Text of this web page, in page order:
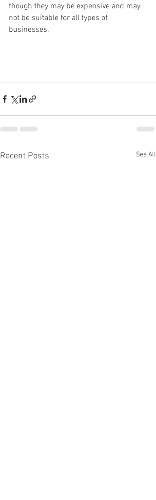
though they may be expensive and may
not be suitable for all types of
businesses.
Recent Posts See All